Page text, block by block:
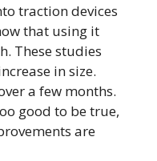
traction devices
that using it
These studies
in size.
a few months.
good to be true,
are